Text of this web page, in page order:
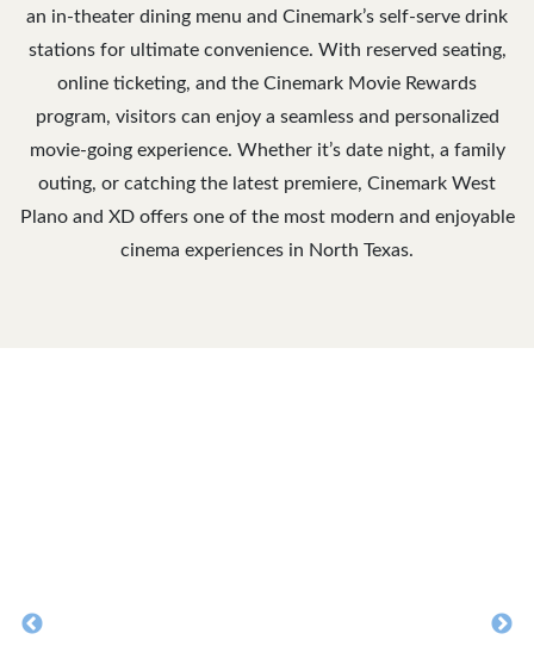
an in-theater dining menu and Cinemark’s self-serve drink
stations for ultimate convenience. With reserved seating,
online ticketing, and the Cinemark Movie Rewards
program, visitors can enjoy a seamless and personalized
movie-going experience. Whether it’s date night, a family
outing, or catching the latest premiere, Cinemark West
Plano and XD offers one of the most modern and enjoyable
cinema experiences in North Texas.